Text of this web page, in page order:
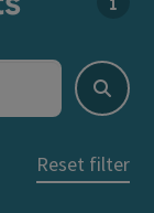
Search
Reset filter